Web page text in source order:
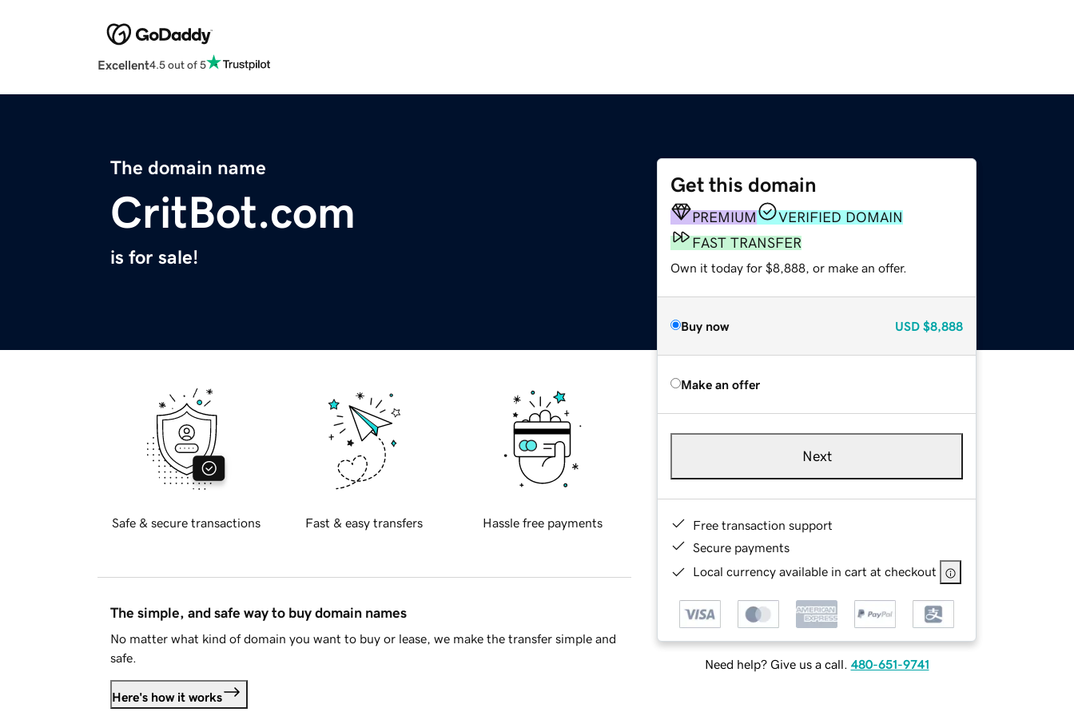
Excellent4.5 out of 5
The domain name
CritBot.com
is for sale!
Get this domain
PREMIUM
VERIFIED DOMAIN
FAST TRANSFER
Own it today for $8,888, or make an offer.
Buy now USD $8,888
Make an offer
Next
Free transaction support
Secure payments
Local currency available in cart at checkout
Need help? Give us a call. 480-651-9741
Safe & secure transactions Fast & easy transfers Hassle free payments
The simple, and safe way to buy domain names
No matter what kind of domain you want to buy or lease, we make the transfer simple and
safe.
Here's how it works